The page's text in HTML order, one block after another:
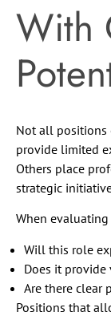
With
Not all positions
provide limited
Others place
strategic
When
Will this role
Does it
Are there clear
Positions that